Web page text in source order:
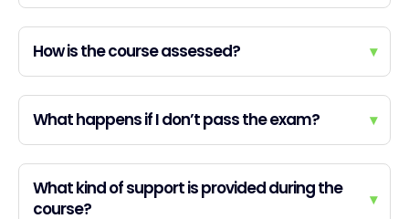
How is the course assessed? ▾
What happens if I don’t pass the exam? ▾
What kind of support is provided during the
course?
▾